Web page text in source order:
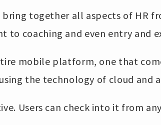
together all aspects of HR
to coaching and even entry and
mobile platform, one that
the technology of cloud and
Users can check into it from